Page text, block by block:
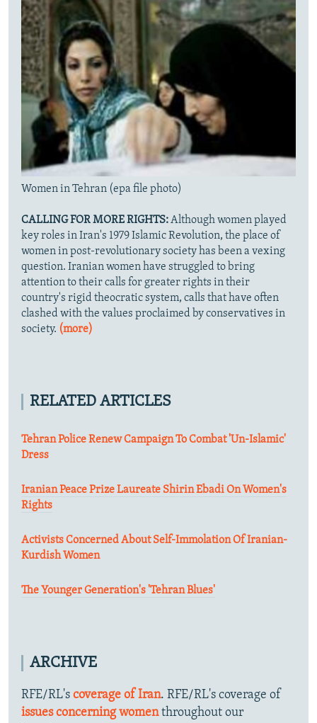
Women in Tehran (epa file photo)
CALLING FOR MORE RIGHTS:Although women played
key roles in Iran's 1979 Islamic Revolution, the place of
women in post-revolutionary society has been a vexing
question. Iranian women have struggled to bring
attention to their calls for greater rights in their
country's rigid theocratic system, calls that have often
clashed with the values proclaimed by conservatives in
society. (more)
RELATED ARTICLES
Tehran Police Renew Campaign To Combat 'Un-Islamic'
Dress
Iranian Peace Prize Laureate Shirin Ebadi On Women's
Rights
Activists Concerned About Self-Immolation Of Iranian-
Kurdish Women
The Younger Generation's 'Tehran Blues'
ARCHIVE
RFE/RL's coverage of Iran. RFE/RL's coverage of
issues concerning womenthroughout our